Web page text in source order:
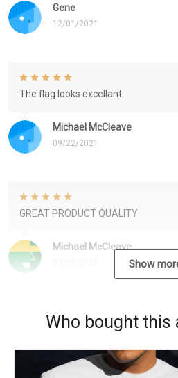
Gene
12/01/2021
Michael McCleave
09/22/2021
The flag looks excellant.
Michael McCleave
GREAT PRODUCT QUALITY
Show
Who bought this